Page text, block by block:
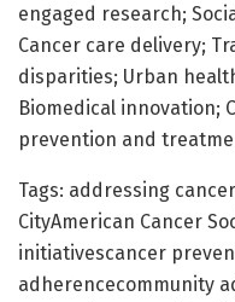
engaged research;
Cancer care delivery;
disparities; Urban
Biomedical innovation;
prevention and
Tags: addressing
CityAmerican Cancer
initiativescancer
adherencecommunity